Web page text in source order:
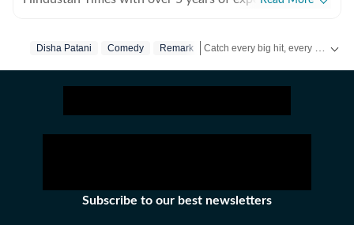
films and has covered several film festivals, including
Our Stars, where he writes about a recent film/series
and what stops the ‘good’ from becoming ‘great’. A gold
Jadavpur University. He is also a Rotten Tomatoes-
certified film critic. When not watching films or
Disha Patani Comedy Remark
Subscribe to our best newsletters